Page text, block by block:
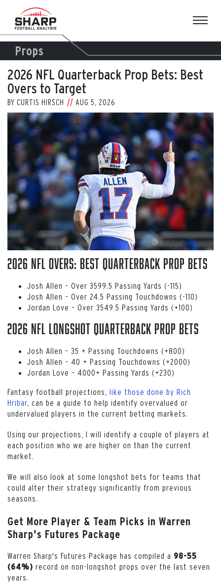
content
Props
2026 NFL Quarterback Prop Bets: Best
Overs to Target
BY CURTIS HIRSCH AUG 5, 2026
View
Larger
Image
2026 NFL Overs: Best Quarterback Prop Bets
Josh Allen – Over 3599.5 Passing Yards (-115)
Josh Allen – Over 24.5 Passing Touchdowns (-110)
Jordan Love – Over 3549.5 Passing Yards (+100)
2026 NFL Longshot Quarterback Prop Bets
Josh Allen – 35 + Passing Touchdowns (+800)
Josh Allen – 40 + Passing Touchdowns (+2000)
Jordan Love – 4000+ Passing Yards (+230)
Fantasy football projections, like those done by Rich
Hribar , can be a guide to help identify overvalued or
undervalued players in the current betting markets.
Using our projections, I will identify a couple of players at
each position who we are higher on than the current
market.
We will also look at some longshot bets for teams that
could alter their strategy significantly from previous
seasons.
Get More Player & Team Picks in Warren
Sharp's Futures Package
Warren Sharp's Futures Package has compiled a 98-55
(64%) record on non-longshot props over the last seven
years.